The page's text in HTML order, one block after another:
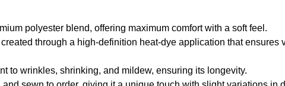
polyester blend, offering maximum comfort with a soft feel.
through a high-definition heat-dye application that
to wrinkles, shrinking, and mildew, ensuring its longevity.